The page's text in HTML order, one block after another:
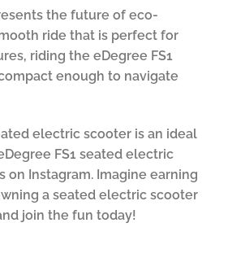
the future of eco-
ride that is perfect for
riding the eDegree FS1
enough to navigate
electric scooter is an ideal
FS1 seated electric
Instagram. Imagine earning
a seated electric scooter
join the fun today!